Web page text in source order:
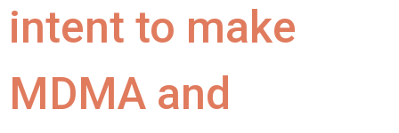
intent to make
MDMA and